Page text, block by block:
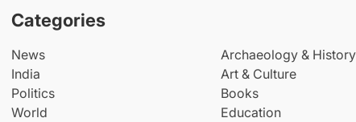
Categories
News
India
Politics
World
Archaeology & History
Art & Culture
Books
Education